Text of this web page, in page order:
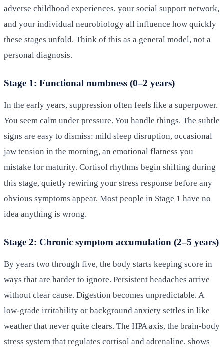
adverse childhood experiences, your social support network,
and your individual neurobiology all influence how quickly
these stages unfold. Think of this as a general model, not a
personal diagnosis.
Stage 1: Functional numbness (0–2 years)
In the early years, suppression often feels like a superpower.
You seem calm under pressure. You handle things. The subtle
signs are easy to dismiss: mild sleep disruption, occasional
jaw tension in the morning, an emotional flatness you
mistake for maturity. Cortisol rhythms begin shifting during
this stage, quietly rewiring your stress response before any
obvious symptoms appear. Most people in Stage 1 have no
idea anything is wrong.
Stage 2: Chronic symptom accumulation (2–5 years)
By years two through five, the body starts keeping score in
ways that are harder to ignore. Persistent headaches arrive
without clear cause. Digestion becomes unpredictable. A
low-grade irritability or background anxiety settles in like
weather that never quite clears. The HPA axis, the brain-body
stress system that regulates cortisol and adrenaline, shows